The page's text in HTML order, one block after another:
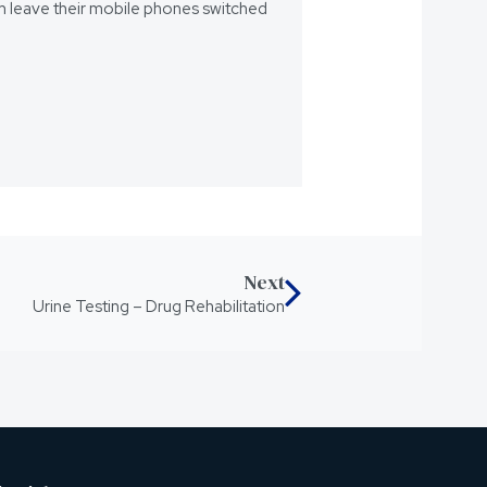
leave their mobile phones switched
Next
Urine Testing – Drug Rehabilitation